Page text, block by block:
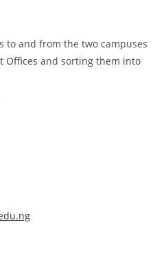
to and from the two campuses
Offices and sorting them into